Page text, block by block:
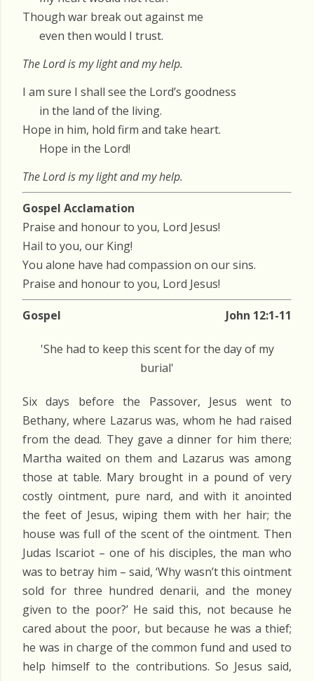
Though war break out against me
even then would I trust.
The Lord is my light and my help.
I am sure I shall see the Lord’s goodness
in the land of the living.
Hope in him, hold firm and take heart.
Hope in the Lord!
The Lord is my light and my help.
Gospel Acclamation
Praise and honour to you, Lord Jesus!
Hail to you, our King!
You alone have had compassion on our sins.
Praise and honour to you, Lord Jesus!
Gospel John 12:1-11
'She had to keep this scent for the day of my
burial'
Six days before the Passover, Jesus went to
Bethany, where Lazarus was, whom he had raised
from the dead. They gave a dinner for him there;
Martha waited on them and Lazarus was among
those at table. Mary brought in a pound of very
costly ointment, pure nard, and with it anointed
the feet of Jesus, wiping them with her hair; the
house was full of the scent of the ointment. Then
Judas Iscariot – one of his disciples, the man who
was to betray him – said, ‘Why wasn’t this ointment
sold for three hundred denarii, and the money
given to the poor?’ He said this, not because he
cared about the poor, but because he was a thief;
he was in charge of the common fund and used to
help himself to the contributions. So Jesus said,